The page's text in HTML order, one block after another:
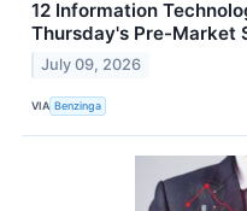
12 Information
Thursday's Pre-Market
July 09, 2026
VIA Benzinga